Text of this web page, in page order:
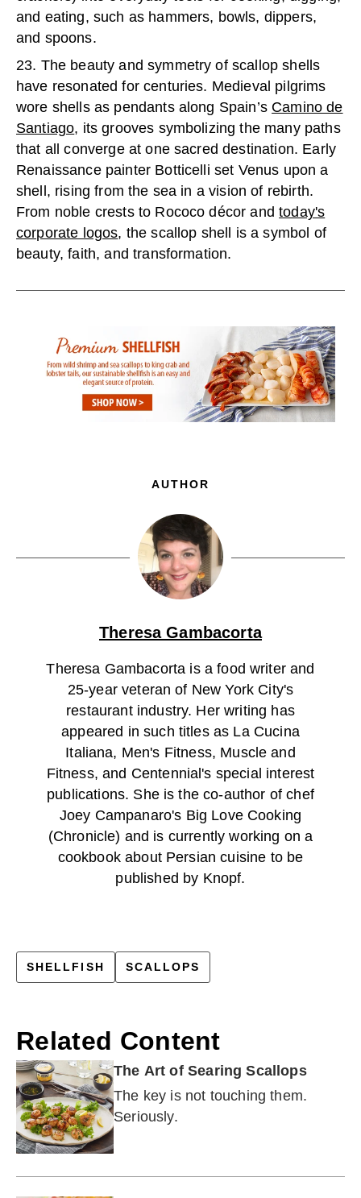
and eating, such as hammers, bowls, dippers,
and spoons.
23. The beauty and symmetry of scallop shells
have resonated for centuries. Medieval pilgrims
wore shells as pendants along Spain’s Camino de
Santiago, its grooves symbolizing the many paths
that all converge at one sacred destination. Early
Renaissance painter Botticelli set Venus upon a
shell, rising from the sea in a vision of rebirth.
From noble crests to Rococo décor andtoday's
corporate logos, the scallop shell is a symbol of
beauty, faith, and transformation.
AUTHOR
Theresa Gambacorta
Theresa Gambacorta is a food writer and
25-year veteran of New York City's
restaurant industry. Her writing has
appeared in such titles as La Cucina
Italiana, Men's Fitness, Muscle and
Fitness, and Centennial's special interest
publications. She is the co-author of chef
Joey Campanaro's Big Love Cooking
(Chronicle) and is currently working on a
cookbook about Persian cuisine to be
published by Knopf.
SHELLFISH SCALLOPS
Related Content
The Art of Searing Scallops
The key is not touching them.
Seriously.